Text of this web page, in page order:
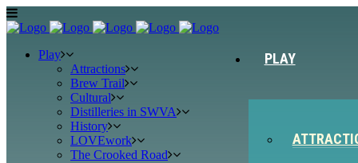
PLAY
Play
Attractions
Brew Trail
Cultural
Distilleries in SWVA
History
LOVEwork
The Crooked Road